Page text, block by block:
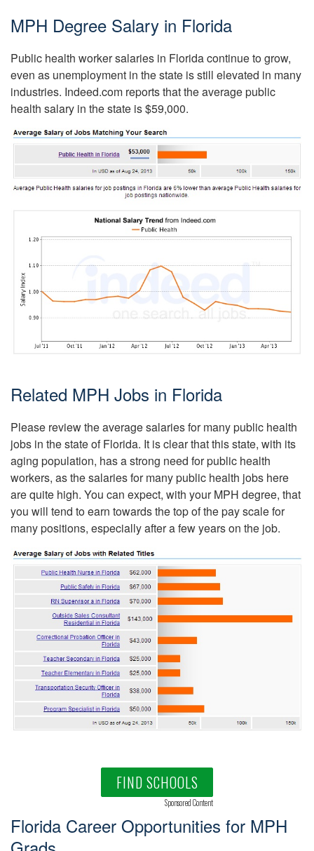
MPH Degree Salary in Florida
Public health worker salaries in Florida continue to grow,
even as unemployment in the state is still elevated in many
industries. Indeed.com reports that the average public
health salary in the state is $59,000.
Related MPH Jobs in Florida
Please review the average salaries for many public health
jobs in the state of Florida. It is clear that this state, with its
aging population, has a strong need for public health
workers, as the salaries for many public health jobs here
are quite high. You can expect, with your MPH degree, that
you will tend to earn towards the top of the pay scale for
many positions, especially after a few years on the job.
FIND SCHOOLS
Sponsored Content
Florida Career Opportunities for MPH